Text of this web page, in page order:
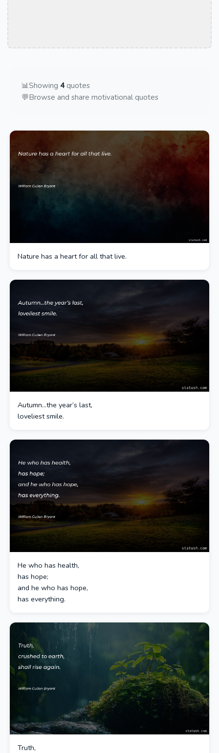
📊Showing 4quotes
💬Browse and share motivational quotes
Nature has a heart for all that live.
Autumn…the year’s last,
loveliest smile.
He who has health,
has hope;
and he who has hope,
has everything.
Truth,